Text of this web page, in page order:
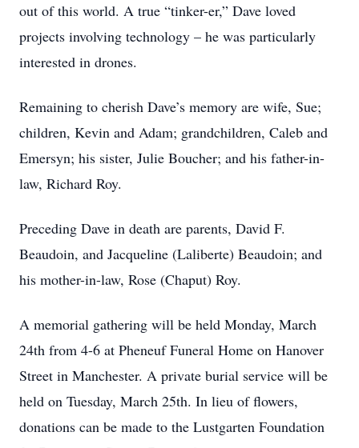
out of this world. A true “tinker-er,” Dave loved
projects involving technology – he was particularly
interested in drones.
Remaining to cherish Dave’s memory are wife, Sue;
children, Kevin and Adam; grandchildren, Caleb and
Emersyn; his sister, Julie Boucher; and his father-in-
law, Richard Roy.
Preceding Dave in death are parents, David F.
Beaudoin, and Jacqueline (Laliberte) Beaudoin; and
his mother-in-law, Rose (Chaput) Roy.
A memorial gathering will be held Monday, March
24th from 4-6 at Pheneuf Funeral Home on Hanover
Street in Manchester. A private burial service will be
held on Tuesday, March 25th. In lieu of flowers,
donations can be made to the Lustgarten Foundation